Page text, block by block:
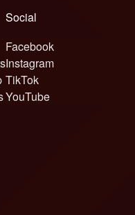
Social
Facebook
Instagram
TikTok
YouTube